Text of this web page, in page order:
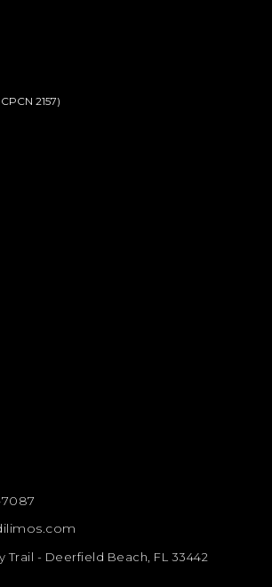
2157)
7087
Trail - Deerfield Beach, FL 33442